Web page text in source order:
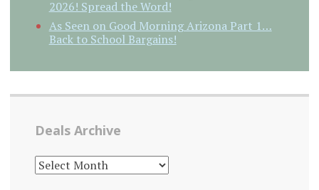
2026! Spread the Word!
As Seen on Good Morning Arizona Part 1…
Back to School Bargains!
Deals Archive
DEALS
ARCHIVE